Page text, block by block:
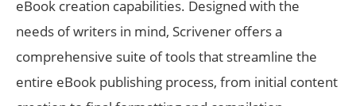
eBook creation capabilities. Designed with the
needs of writers in mind, Scrivener offers a
comprehensive suite of tools that streamline the
entire eBook publishing process, from initial content